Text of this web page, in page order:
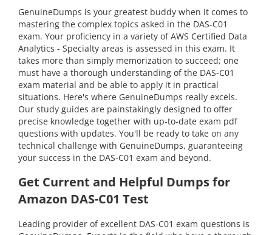
GenuineDumps is your greatest buddy when it comes to
mastering the complex topics asked in the DAS-C01
exam. Your proficiency in a variety of AWS Certified Data
Analytics - Specialty areas is assessed in this exam. It
takes more than simply memorization to succeed; one
must have a thorough understanding of the DAS-C01
exam material and be able to apply it in practical
situations. Here's where GenuineDumps really excels.
Our study guides are painstakingly designed to offer
precise knowledge together with up-to-date exam pdf
questions with updates. You'll be ready to take on any
technical challenge with GenuineDumps, guaranteeing
your success in the DAS-C01 exam and beyond.
Get Current and Helpful Dumps for
Amazon DAS-C01 Test
Leading provider of excellent DAS-C01 exam questions is